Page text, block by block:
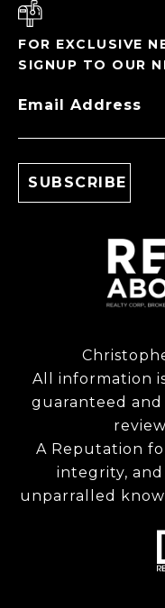
FOR EXCLUSIVE
SIGNUP TO OUR
Email Address
All information
guaranteed
A Reputation
integrity,
unparralled